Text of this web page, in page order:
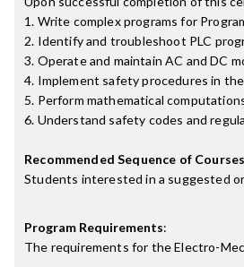
1. Write complex programs for
2. Identify and troubleshoot PLC
3. Operate and maintain AC and DC
4. Implement safety procedures in
5. Perform mathematical
6. Understand safety codes and
Recommended Sequence of Courses
Students interested in a suggested
Program Requirements:
The requirements for theElectro-